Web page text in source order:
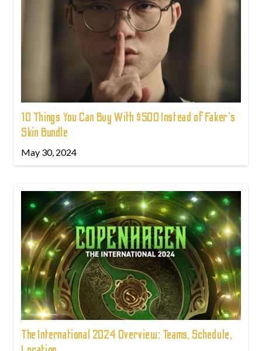
10 Things You Can Buy With $500 Instead of Faker's
Skin Bundle
May 30, 2024
The International 2024 Overview: Teams, Schedule,